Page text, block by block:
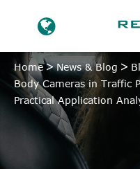
Home News & Blog
Body Cameras in Traffic
Practical Application